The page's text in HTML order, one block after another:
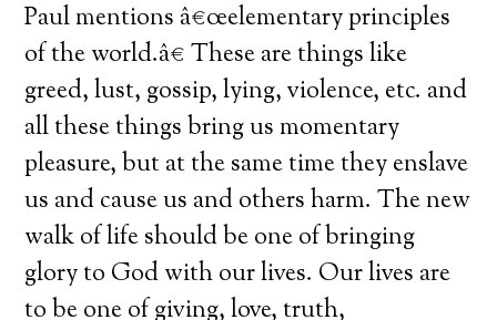
Paul mentions â€œelementary principles
of the world.â€ These are things like
greed, lust, gossip, lying, violence, etc. and
all these things bring us momentary
pleasure, but at the same time they enslave
us and cause us and others harm. The new
walk of life should be one of bringing
glory to God with our lives. Our lives are
to be one of giving, love, truth,